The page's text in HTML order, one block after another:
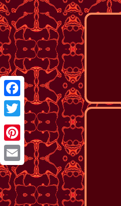
Facebook
Twitter
Pinterest
Email